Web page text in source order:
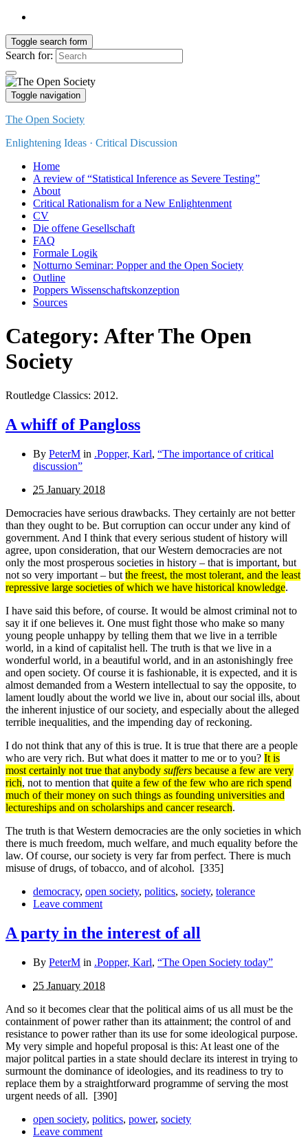
Toggle search form
Search for:
Toggle navigation
The Open Society
Enlightening Ideas · Critical Discussion
Home
A review of “Statistical Inference as Severe Testing”
About
Critical Rationalism for a New Enlightenment
CV
Die offene Gesellschaft
FAQ
Formale Logik
Notturno Seminar: Popper and the Open Society
Outline
Poppers Wissenschaftskonzeption
Sources
Category: After The Open
Society
Routledge Classics: 2012.
A whiff of Pangloss
By PeterM in .Popper, Karl, “The importance of critical
discussion”
25 January 2018
Democracies have serious drawbacks. They certainly are not better
than they ought to be. But corruption can occur under any kind of
government. And I think that every serious student of history will
agree, upon consideration, that our Western democracies are not
only the most prosperous societies in history – that is important, but
not so very important – but the freest, the most tolerant, and the least
repressive large societies of which we have historical knowledge.
I have said this before, of course. It would be almost criminal not to
say it if one believes it. One must fight those who make so many
young people unhappy by telling them that we live in a terrible
world, in a kind of capitalist hell. The truth is that we live in a
wonderful world, in a beautiful world, and in an astonishingly free
and open society. Of course it is fashionable, it is expected, and it is
almost demanded from a Western intellectual to say the opposite, to
lament loudly about the world we live in, about our social ills, about
the inherent injustice of our society, and especially about the alleged
terrible inequalities, and the impending day of reckoning.
I do not think that any of this is true. It is true that there are a people
who are very rich. But what does it matter to me or to you? It is
most certainly not true that anybody suffers because a few are very
rich, not to mention that quite a few of the few who are rich spend
much of their money on such things as founding universities and
lectureships and on scholarships and cancer research.
The truth is that Western democracies are the only societies in which
there is much freedom, much welfare, and much equality before the
law. Of course, our society is very far from perfect. There is much
misuse of drugs, of tobacco, and of alcohol. [335]
democracy, open society, politics, society, tolerance
Leave comment
A party in the interest of all
By PeterM in .Popper, Karl, “The Open Society today”
25 January 2018
And so it becomes clear that the political aims of us all must be the
containment of power rather than its attainment; the control of and
resistance to power rather than its use for some ideological purpose.
My very simple and hopeful proposal is this: At least one of the
major politcal parties in a state should declare its interest in trying to
surmount the dominance of ideologies, and its readiness to try to
replace them by a straightforward programme of serving the most
urgent needs of all. [390]
open society, politics, power, society
Leave comment